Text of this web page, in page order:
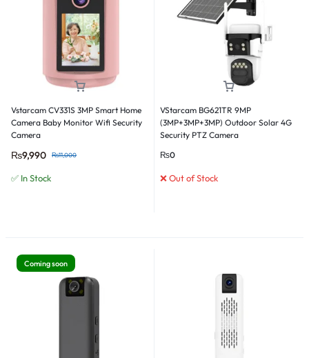
Vstarcam CV331S 3MP Smart Home
Camera Baby Monitor Wifi Security
Camera
₨11,000
₨9,990
✅ In Stock
VStarcam BG621TR 9MP
(3MP+3MP+3MP) Outdoor Solar 4G
Security PTZ Camera
₨0
❌ Out of Stock
Coming soon